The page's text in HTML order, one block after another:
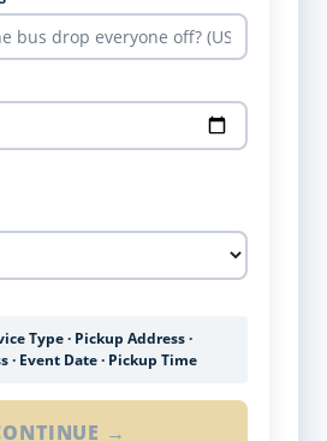
Type · Pickup Address ·
· Event Date · Pickup Time
→